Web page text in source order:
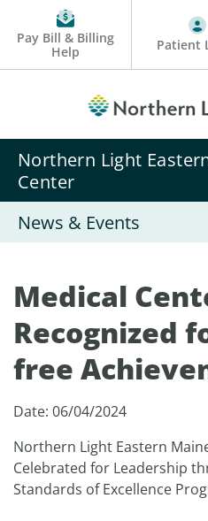
Pay Bill & Billing
Help
Patient
Northern Light
Center
News & Events
Medical
Recognized
free
Date: 06/04/2024
Northern Light Eastern
Celebrated for Leadership
Standards of Excellence